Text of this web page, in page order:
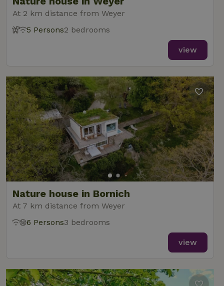
At 2 km distance from Weyer
5 Persons2 bedrooms
view
Nature house in Bornich
At 7 km distance from Weyer
6 Persons3 bedrooms
view